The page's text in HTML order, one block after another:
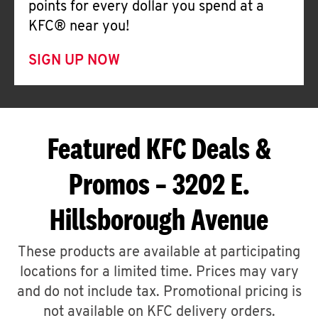
points for every dollar you spend at a
KFC® near you!
SIGN UP NOW
Featured KFC Deals &
Promos – 3202 E.
Hillsborough Avenue
These products are available at participating
locations for a limited time. Prices may vary
and do not include tax. Promotional pricing is
not available on KFC delivery orders.